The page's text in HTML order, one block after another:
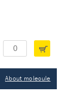
About molecule